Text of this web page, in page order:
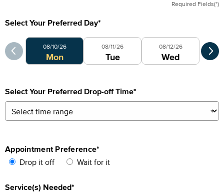
Required Fields(*)
Select Your Preferred Day*
Select Your Preferred Day
08/10/26
Mon
08/11/26
Tue
08/12/26
Wed
Select Your Preferred Drop-off Time*
Appointment Preference*
Drop it off
Wait for it
Service(s) Needed*